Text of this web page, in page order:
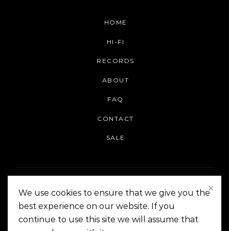
HOME
HI-FI
RECORDS
ABOUT
FAQ
CONTACT
SALE
On The Corner Manila | Copyright 2014-2024
We use cookies to ensure that we give you the
best experience on our website. If you
continue to use this site we will assume that